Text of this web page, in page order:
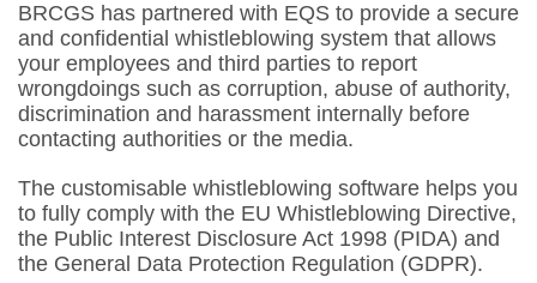
BRCGS has partnered with EQS to provide a secure
and confidential whistleblowing system that allows
your employees and third parties to report
wrongdoings such as corruption, abuse of authority,
discrimination and harassment internally before
contacting authorities or the media.
The customisable whistleblowing software helps you
to fully comply with the EU Whistleblowing Directive,
the Public Interest Disclosure Act 1998 (PIDA) and
the General Data Protection Regulation (GDPR).